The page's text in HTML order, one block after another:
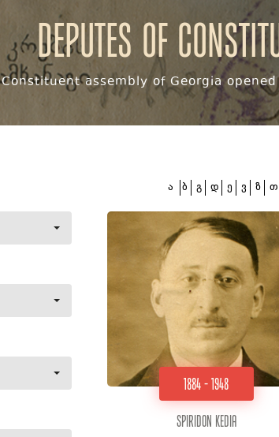
Deputes of
Constituent assembly of Georgia
ა ბ გ დ ე ვ ზ თ
1884 - 1948
Spiridon Kedia